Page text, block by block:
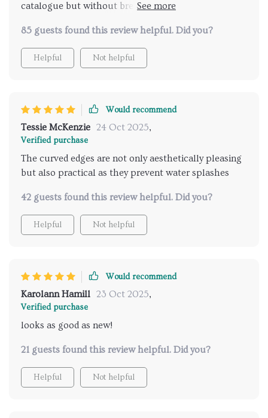
catalogue but without breaking the bank great job
85 guests found this review helpful. Did you?
Helpful Not helpful
Would recommend
Tessie McKenzie 24 Oct 2025,
Verified purchase
The curved edges are not only aesthetically pleasing
but also practical as they prevent water splashes
42 guests found this review helpful. Did you?
Helpful Not helpful
Would recommend
Karolann Hamill 23 Oct 2025,
Verified purchase
looks as good as new!
21 guests found this review helpful. Did you?
Helpful Not helpful